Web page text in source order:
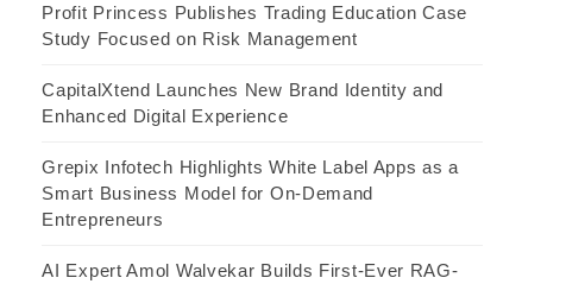
Profit Princess Publishes Trading Education Case
Study Focused on Risk Management
CapitalXtend Launches New Brand Identity and
Enhanced Digital Experience
Grepix Infotech Highlights White Label Apps as a
Smart Business Model for On-Demand
Entrepreneurs
AI Expert Amol Walvekar Builds First-Ever RAG-